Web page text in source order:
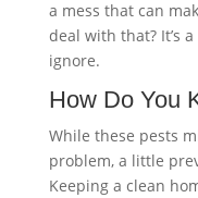
a mess that can
deal with that? It’s
ignore.
How Do You
While these pests
problem, a little
Keeping a clean